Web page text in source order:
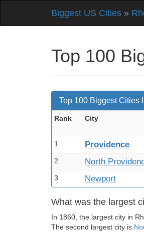
Biggest US Cities »
Top 100
Top 100 Biggest Cities
Rank City
1 Providence
2 North
3 Newport
What was the largest
In 1860, the largest city in
The second largest city is